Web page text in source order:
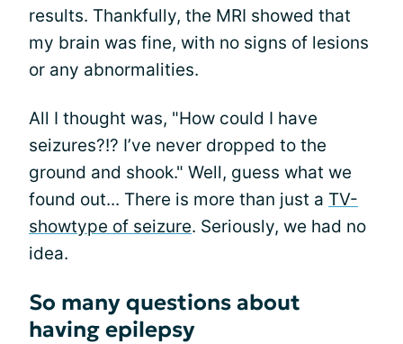
results. Thankfully, the MRI showed that
my brain was fine, with no signs of lesions
or any abnormalities.
All I thought was, "How could I have
seizures?!? I’ve never dropped to the
ground and shook." Well, guess what we
found out... There is more than just a TV-
showtype of seizure. Seriously, we had no
idea.
So many questions about
having epilepsy